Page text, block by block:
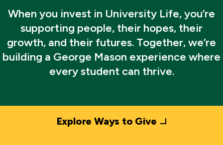
When you invest in University Life, you’re
supporting people, their hopes, their
growth, and their futures. Together, we’re
building a George Mason experience where
every student can thrive.
Explore Ways to Give